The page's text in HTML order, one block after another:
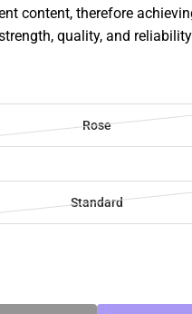
content, therefore
quality, and
Rose
Standard